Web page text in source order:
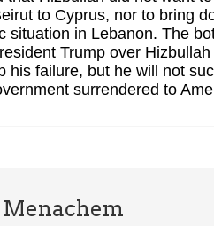
to Cyprus, nor to bring
situation in Lebanon. The
Trump over
his failure, but he will not
surrendered to
Menachem